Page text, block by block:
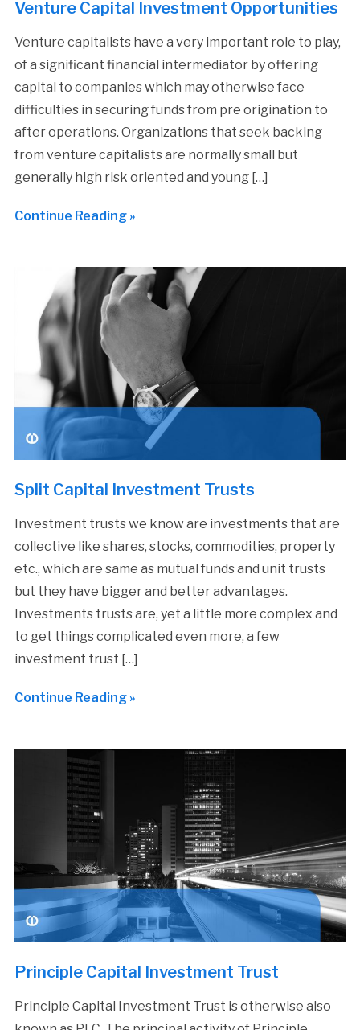
Venture Capital Investment Opportunities
Venture capitalists have a very important role to play,
of a significant financial intermediator by offering
capital to companies which may otherwise face
difficulties in securing funds from pre origination to
after operations. Organizations that seek backing
from venture capitalists are normally small but
generally high risk oriented and young […]
Continue Reading »
Split Capital Investment Trusts
Investment trusts we know are investments that are
collective like shares, stocks, commodities, property
etc., which are same as mutual funds and unit trusts
but they have bigger and better advantages.
Investments trusts are, yet a little more complex and
to get things complicated even more, a few
investment trust […]
Continue Reading »
Principle Capital Investment Trust
Principle Capital Investment Trust is otherwise also